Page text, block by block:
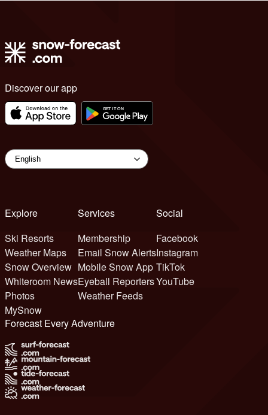
Discover our app
Explore
Ski Resorts
Weather Maps
Snow Overview
Whiteroom News
Photos
MySnow
Services
Membership
Email Snow Alerts
Mobile Snow App
Eyeball Reporters
Weather Feeds
Social
Facebook
Instagram
TikTok
YouTube
Forecast Every Adventure